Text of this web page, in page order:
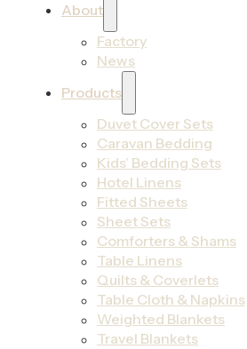
About
Factory
News
Products
Duvet Cover Sets
Caravan Bedding
Kids’ Bedding Sets
Hotel Linens
Fitted Sheets
Sheet Sets
Comforters & Shams
Table Linens
Quilts & Coverlets
Table Cloth & Napkins
Weighted Blankets
Travel Blankets